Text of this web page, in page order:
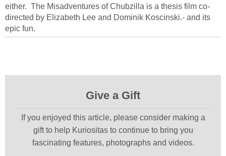
either. The Misadventures of Chubzilla is a thesis film co-
directed by Elizabeth Lee and Dominik Koscinski.- and its
epic fun.
Give a Gift
If you enjoyed this article, please consider making a
gift to help Kuriositas to continue to bring you
fascinating features, photographs and videos.